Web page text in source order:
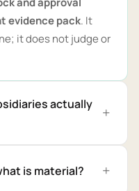
evidence pack. It
it does not judge or
actually
is material?